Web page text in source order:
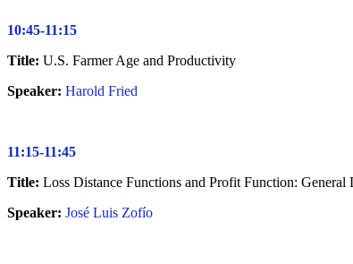
10:45-11:15
Title: U.S. Farmer Age and Productivity
Speaker: Harold Fried
11:15-11:45
Title: Loss Distance Functions and Profit Function: General
Speaker: José Luis Zofío